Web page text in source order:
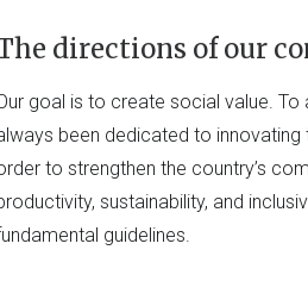
directions of our
goal is to create social value. To
been dedicated to innovating
to strengthen the country’s
sustainability, and
guidelines.